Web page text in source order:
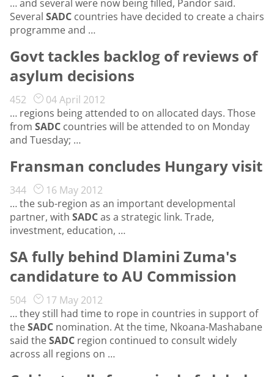
… and several were now being filled, Pandor said.
Several SADC countries have decided to create a chairs
programme and …
Govt tackles backlog of reviews of
asylum decisions
452
04 April 2012
… regions being attended to on allocated days. Those
from SADC countries will be attended to on Monday
and Tuesday; …
Fransman concludes Hungary visit
344
16 May 2012
… the sub-region as an important developmental
partner, with SADCas a strategic link. Trade,
investment, education, …
SA fully behind Dlamini Zuma's
candidature to AU Commission
504
17 May 2012
… they still had time to rope in countries in support of
theSADC nomination. At the time, Nkoana-Mashabane
said theSADC region continued to consult widely
across all regions on …